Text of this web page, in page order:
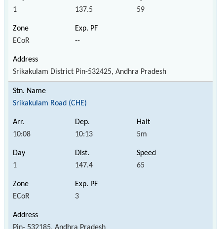
1 137.5 59
ECoR --
Srikakulam District Pin-532425, Andhra Pradesh
Srikakulam Road (CHE)
10:08 10:13 5m
1 147.4 65
ECoR 3